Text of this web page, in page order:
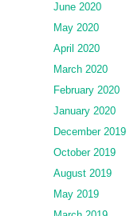
June 2020
May 2020
April 2020
March 2020
February 2020
January 2020
December 2019
October 2019
August 2019
May 2019